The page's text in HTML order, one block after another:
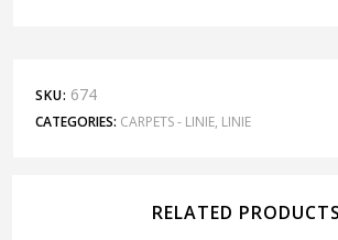
SKU: 674
CATEGORIES: CARPETS - LINIE, LINIE
RELATED PRODUCTS